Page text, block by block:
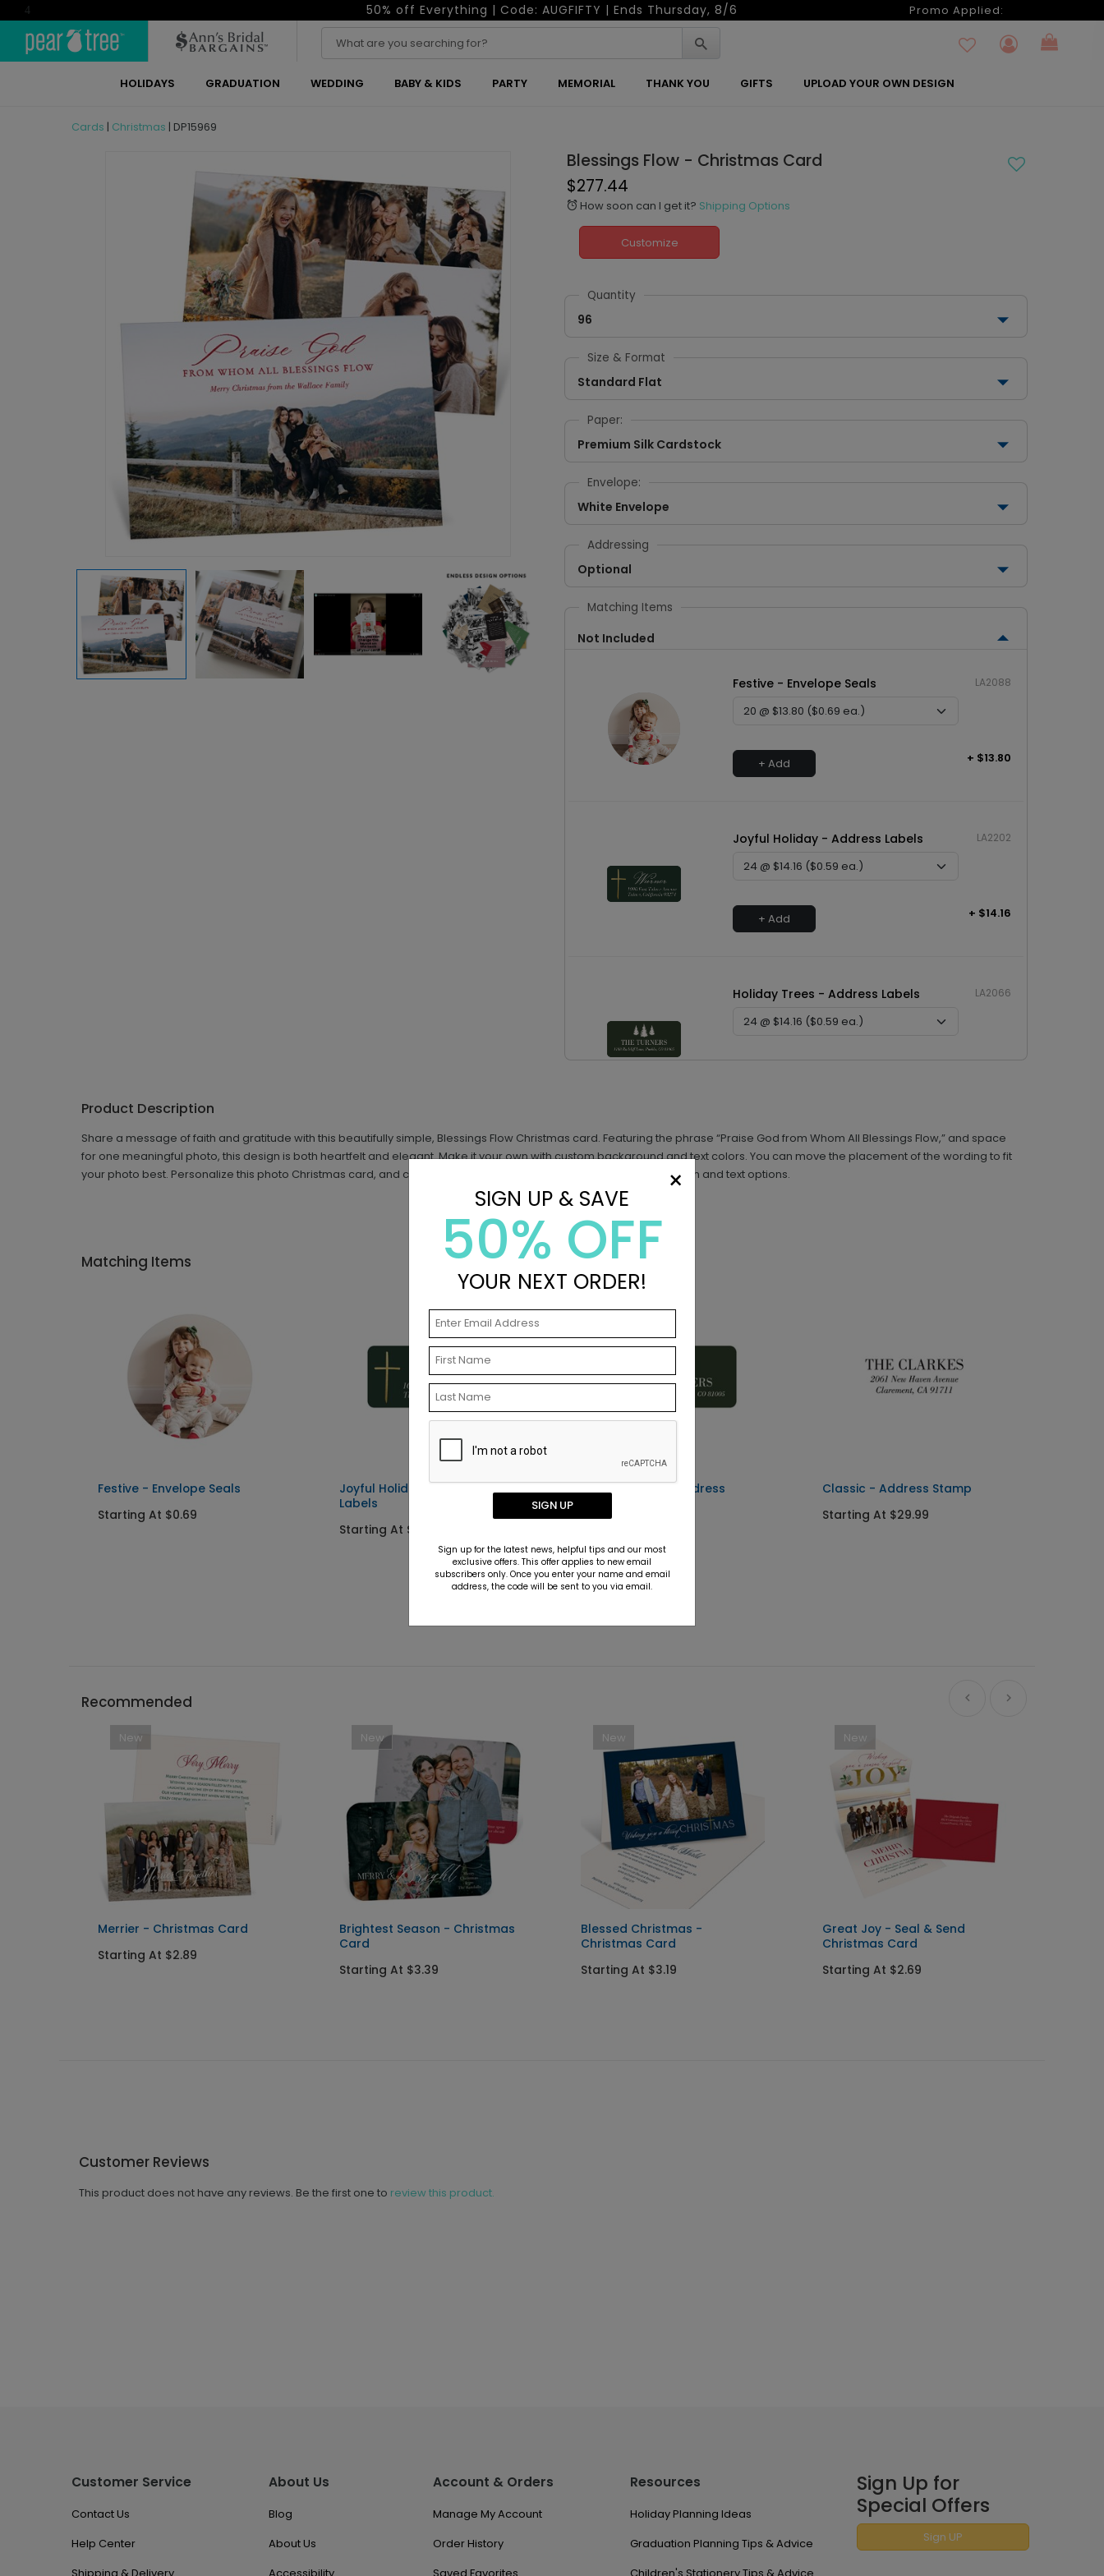
4 50% off Everything | Code: AUGFIFTY | Ends Thursday, 8/6 Promo Applied:
HOLIDAYS GRADUATION WEDDING BABY & KIDS PARTY MEMORIAL THANK YOU GIFTS UPLOAD YOUR OWN DESIGN
Cards | Christmas | DP15969
Blessings Flow - Christmas Card
$277.44
alarm How soon can I get it? Shipping Options
Customize
Quantity
96
Size & Format
Standard Flat
Paper:
Premium Silk Cardstock
Envelope:
White Envelope
Addressing
Optional
Matching Items
Not Included
Festive - Envelope Seals LA2088
+ Add + $13.80
Joyful Holiday - Address Labels LA2202
+ Add + $14.16
Holiday Trees - Address Labels LA2066
Classic - Address Stamp
Product Description
Share a message of faith and gratitude with this beautifully simple, Blessings Flow Christmas card. Featuring the phrase “Praise God from Whom All Blessings Flow,” and space
for one meaningful photo, this design is both heartfelt and elegant. Make it your own with custom background and text colors. You can move the placement of the wording to fit
your photo best. Personalize this photo Christmas card, and create a custom look with endless layout, photo, design and text options.
Matching Items
Festive - Envelope Seals
Starting At $0.69
Joyful Holiday - Address
Labels
Starting At $0.59
Holiday Trees - Address
Classic - Address Stamp
Starting At $29.99
Recommended
New
Merrier - Christmas Card
Starting At $2.89
New
Brightest Season - Christmas
Card
Starting At $3.39
New
Blessed Christmas -
Christmas Card
Starting At $3.19
New
Great Joy - Seal & Send
Christmas Card
Starting At $2.69
Customer Reviews
This product does not have any reviews. Be the first one to review this product.
Customer Service
Contact Us
Help Center
About Us
Blog
About Us
Account & Orders
Manage My Account
Order History
Resources
Holiday Planning Ideas
Graduation Planning Tips & Advice
Sign Up for
Special Offers
Sign UP
×
SIGN UP & SAVE
50% OFF
YOUR NEXT ORDER!
SIGN UP
Sign up for the latest news, helpful tips and our most
exclusive offers. This offer applies to new email
subscribers only. Once you enter your name and email
address, the code will be sent to you via email.